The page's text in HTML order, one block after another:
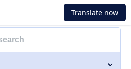
Translate now